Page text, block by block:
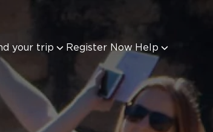
your trip Register Now Help